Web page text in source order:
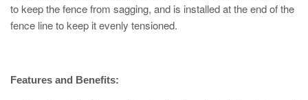
to keep the fence from sagging, and is installed at the end of the
fence line to keep it evenly tensioned.
Features and Benefits: